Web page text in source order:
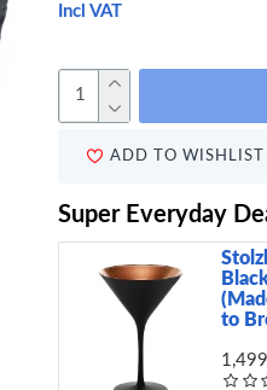
Incl VAT
ADD TO WISHLIST
Super Everyday
to